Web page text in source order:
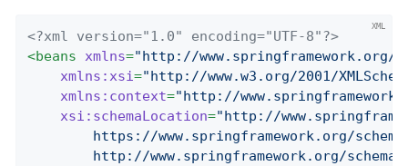
<?xml version="1.0" encoding="UTF-8"?>
<beans xmlns="http://www.springframework.org/
xmlns:xsi="http://www.w3.org/2001/
xmlns:context="http://
xsi:schemaLocation="http://